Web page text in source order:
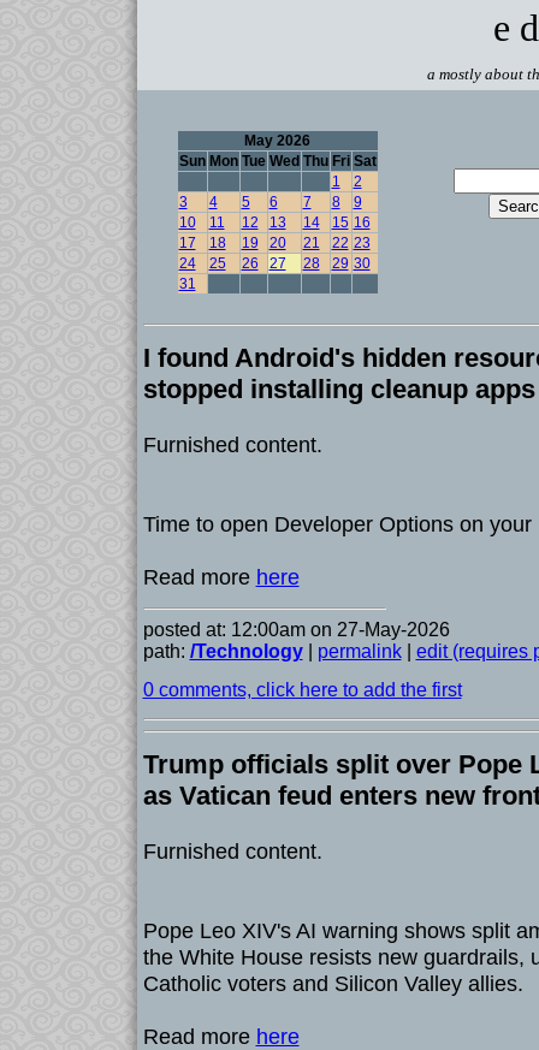
e
a mostly about
May 2026
Sun Mon Tue Wed Thu Fri Sat
1
2
3
4 5 6 7 8
9
10
11 12 13 14 15 16
17
18 19 20 21 22 23
24
25 26 27 28 29 30
31
I found Android's hidden
stopped installing cleanup apps
Furnished content.
Time to open Developer Options on your
Read more here
posted at: 12:00am on 27-May-2026
path: /Technology| permalink| edit (requires
0 comments, click here to add the first
Trump officials split over Pope
as Vatican feud enters new
Furnished content.
Pope Leo XIV's AI warning shows split
the White House resists new guardrails,
Catholic voters and Silicon Valley allies.
Read more here